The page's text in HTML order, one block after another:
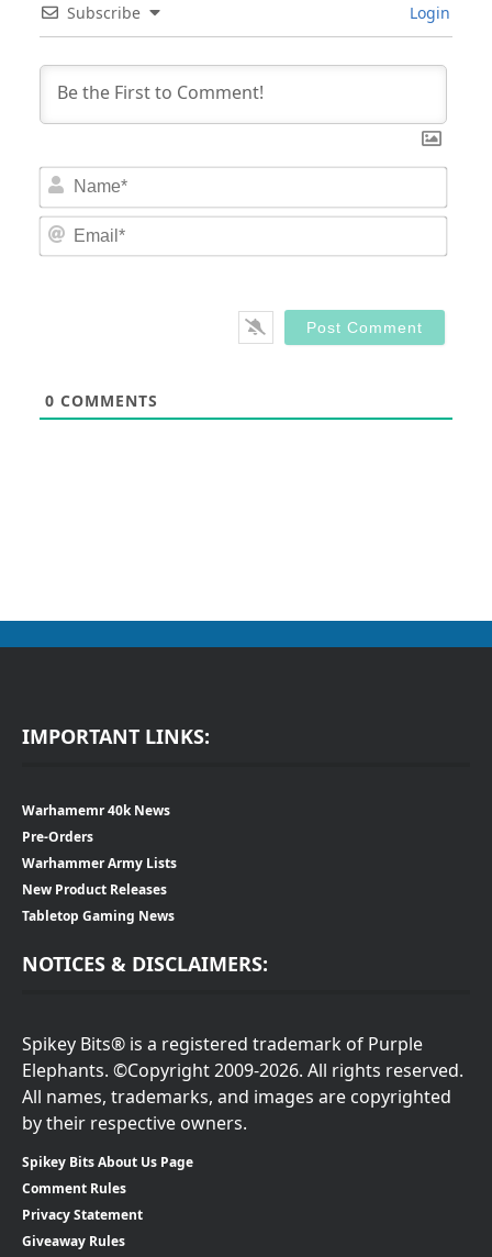
Subscribe Login
0 COMMENTS
IMPORTANT LINKS:
Warhamemr 40k News
Pre-Orders
Warhammer Army Lists
New Product Releases
Tabletop Gaming News
NOTICES & DISCLAIMERS:
Spikey Bits® is a registered trademark of Purple
Elephants. ©Copyright 2009-2026. All rights reserved.
All names, trademarks, and images are copyrighted
by their respective owners.
Spikey Bits About Us Page
Comment Rules
Privacy Statement
Giveaway Rules